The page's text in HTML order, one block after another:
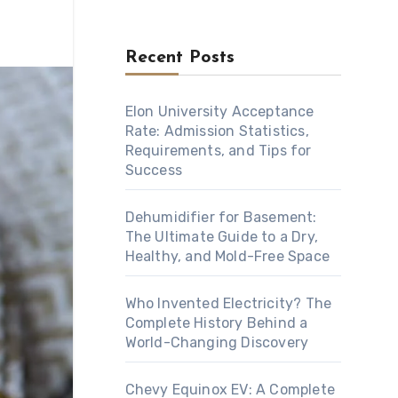
Recent Posts
Elon University Acceptance
Rate: Admission Statistics,
Requirements, and Tips for
Success
Dehumidifier for Basement:
The Ultimate Guide to a Dry,
Healthy, and Mold-Free Space
Who Invented Electricity? The
Complete History Behind a
World-Changing Discovery
Chevy Equinox EV: A Complete